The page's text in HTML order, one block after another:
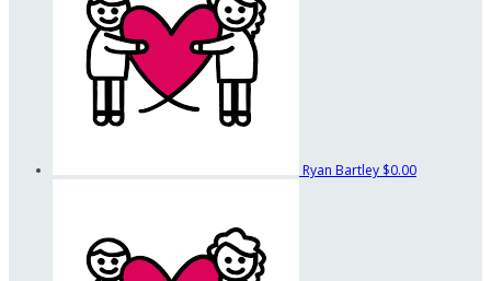
Ryan Bartley $0.00